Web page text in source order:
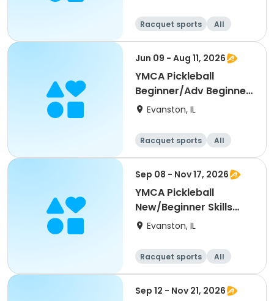
Racquet sports
All
Beginner
Jun 09 - Aug 11, 2026
YMCA Pickleball
Beginner/Adv Beginner
Skills Clinic
Evanston, IL
Racquet sports
All
Beginner
Sep 08 - Nov 17, 2026
YMCA Pickleball
New/Beginner Skills
Clinic
Evanston, IL
Racquet sports
All
Beginner
Sep 12 - Nov 21, 2026